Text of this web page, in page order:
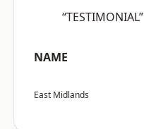
“TESTIMONIAL”
NAME
East Midlands